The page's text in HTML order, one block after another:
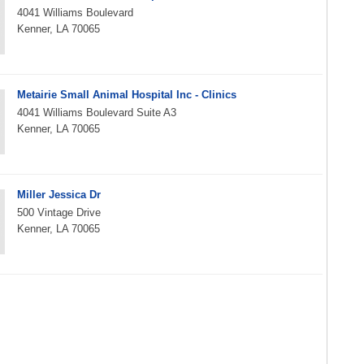
4041 Williams Boulevard
Kenner, LA 70065
Metairie Small Animal Hospital Inc - Clinics
4041 Williams Boulevard Suite A3
Kenner, LA 70065
Miller Jessica Dr
500 Vintage Drive
Kenner, LA 70065